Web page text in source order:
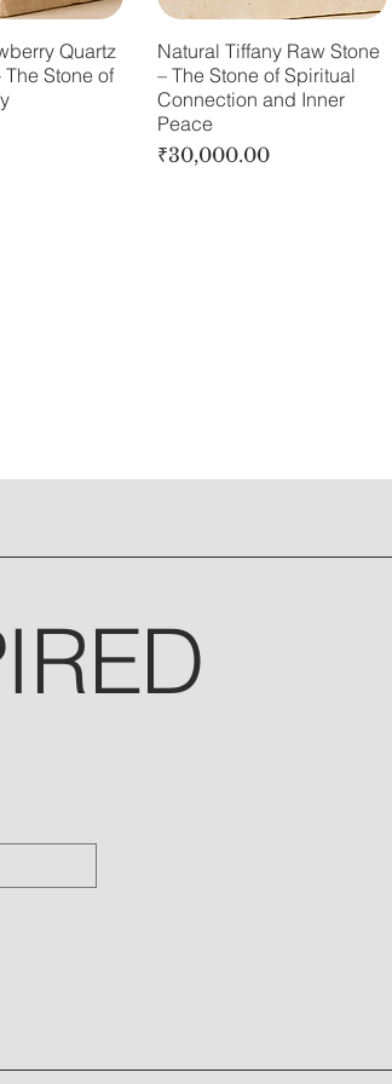
Quartz
The Stone of
Natural Tiffany Raw Stone
– The Stone of Spiritual
Connection and Inner
Peace
Price
₹30,000.00